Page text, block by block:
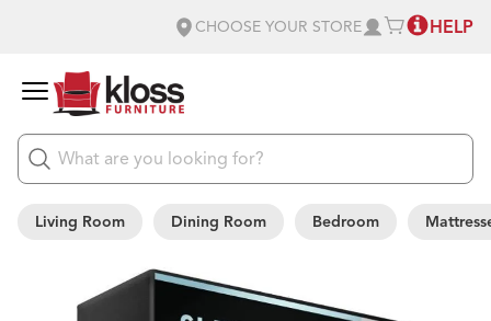
CHOOSE YOUR STORE HELP
Living Room Dining Room Bedroom